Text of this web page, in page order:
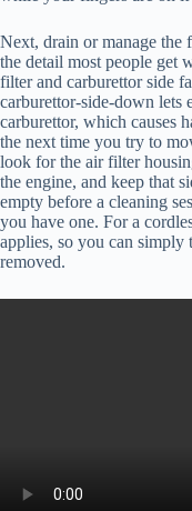
Next, drain or manage the
the detail most people get
filter and carburettor side
carburettor-side-down lets
carburettor, which causes
the next time you try to
look for the air filter
the engine, and keep that
empty before a cleaning
you have one. For a
applies, so you can simply
removed.